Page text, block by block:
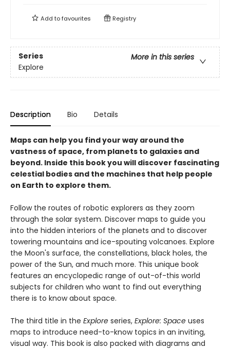
Add tofavourites Registry
Series
More in this series
Explore
Description Bio Details
Maps can help you find your way around the
vastness of space, from planets to galaxies and
beyond. Inside this book you will discover fascinating
celestial bodies and the machines that help people
on Earth to explore them.
Follow the routes of robotic explorers as they zoom
through the solar system. Discover maps to guide you
into the hidden interiors of the planets and to discover
towering mountains and ice-spouting volcanoes. Explore
the Moon's surface, the constellations, black holes, the
power of the Sun, and much more. This unique book
features an encyclopedic range of out-of-this world
subjects for children who want to find out everything
there is to know about space.
The third title in the Explore series, Explore: Space uses
maps to introduce need-to-know topics in an inviting,
visual way. This book is also packed with diagrams and